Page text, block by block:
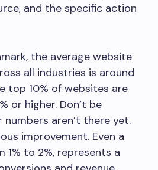
and the specific action
the average website
all industries is around
top 10% of websites are
or higher. Don’t be
aren’t there yet.
improvement. Even a
1% to 2%, represents a